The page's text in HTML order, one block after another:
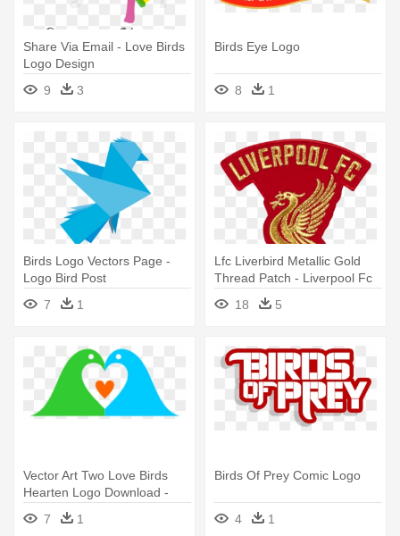
Share Via Email - Love Birds
Logo Design
9
3
Birds Eye Logo
8 1
Birds Logo Vectors Page -
Logo Bird Post
7
1
Lfc Liverbird Metallic Gold
Thread Patch - Liverpool Fc
Logos Bird
18 5
Vector Art Two Love Birds
Hearten Logo Download -
Two Love Birds Logo
7 1
Birds Of Prey Comic Logo
4 1